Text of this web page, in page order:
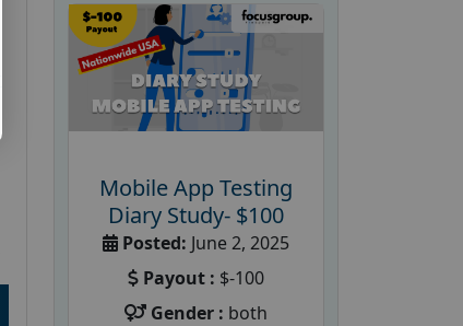
Mobile App Testing
Diary Study- $100
Posted: June 2, 2025
Payout : $-100
Gender : both